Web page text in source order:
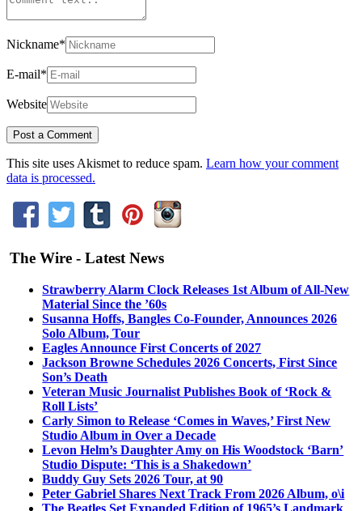
Nickname*
E-mail*
Website
This site uses Akismet to reduce spam. Learn how your comment
data is processed.
The Wire - Latest News
Strawberry Alarm Clock Releases 1st Album of All-New
Material Since the ’60s
Susanna Hoffs, Bangles Co-Founder, Announces 2026
Solo Album, Tour
Eagles Announce First Concerts of 2027
Jackson Browne Schedules 2026 Concerts, First Since
Son’s Death
Veteran Music Journalist Publishes Book of ‘Rock &
Roll Lists’
Carly Simon to Release ‘Comes in Waves,’ First New
Studio Album in Over a Decade
Levon Helm’s Daughter Amy on His Woodstock ‘Barn’
Studio Dispute: ‘This is a Shakedown’
Buddy Guy Sets 2026 Tour, at 90
Peter Gabriel Shares Next Track From 2026 Album, o\i
The Beatles Set Expanded Edition of 1965’s Landmark